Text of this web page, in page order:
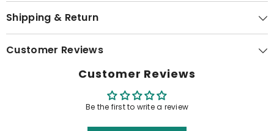
Shipping & Return
Customer Reviews
Customer Reviews
Be the first to write a review